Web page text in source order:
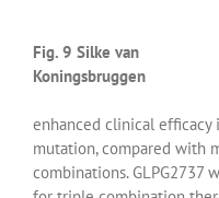
Fig. 9 Silke van
Koningsbruggen
enhanced clinical
mutation, compared with
combinations. GLPG2737